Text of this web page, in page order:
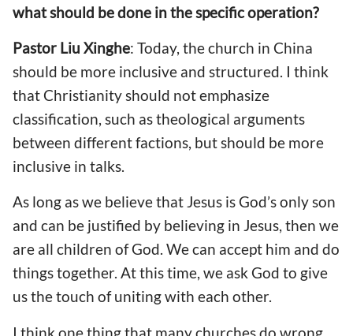
what should be done in the specific operation?
Pastor Liu Xinghe: Today, the church in China
should be more inclusive and structured. I think
that Christianity should not emphasize
classification, such as theological arguments
between different factions, but should be more
inclusive in talks.
As long as we believe that Jesus is God’s only son
and can be justified by believing in Jesus, then we
are all children of God. We can accept him and do
things together. At this time, we ask God to give
us the touch of uniting with each other.
I think one thing that many churches do wrong